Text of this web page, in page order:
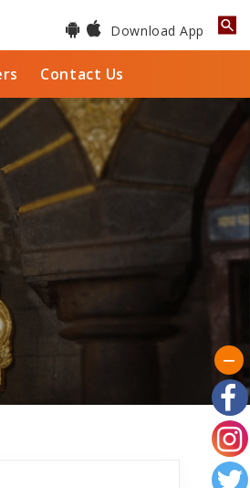
Download App
Contact Us